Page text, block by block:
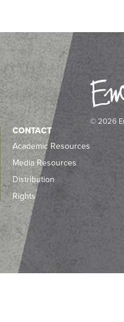
© 2026
CONTACT
Academic Resources
Media Resources
Distribution
Rights